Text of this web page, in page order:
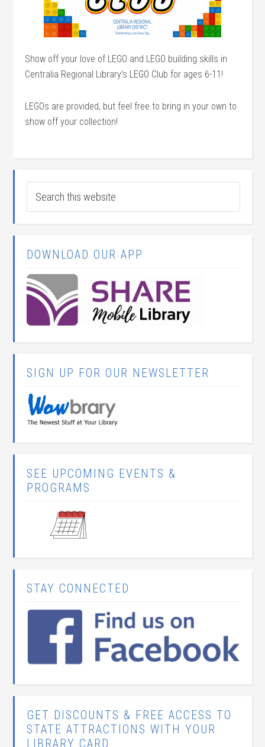
Show off your love of LEGO and LEGO building skills in
Centralia Regional Library’s LEGO Club for ages 6-11!
LEGOs are provided, but feel free to bring in your own to
show off your collection!
DOWNLOAD OUR APP
SIGN UP FOR OUR NEWSLETTER
SEE UPCOMING EVENTS &
PROGRAMS
STAY CONNECTED
GET DISCOUNTS & FREE ACCESS TO
STATE ATTRACTIONS WITH YOUR
LIBRARY CARD